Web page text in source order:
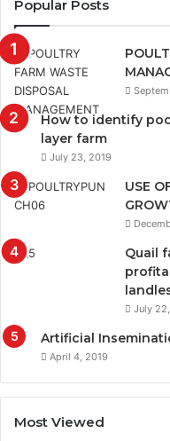
Popular Posts
How to identify
layer farm
July 23, 2019
USE
Quail
July
Artificial
April 4, 2019
Most Viewed